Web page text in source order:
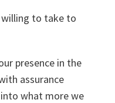
willing to take to
presence in the
assurance
what more we